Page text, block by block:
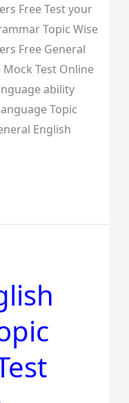
Free Test your
Topic Wise
Free General
Test Online
ability
Topic
English